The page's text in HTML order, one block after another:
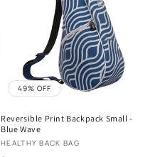
49% OFF
Reversible Print Backpack Small -
Blue Wave
Vendor:
HEALTHY BACK BAG